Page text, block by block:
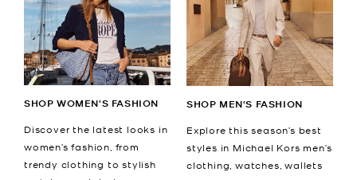
SHOP WOMEN'S FASHION
Discover the latest looks in
women’s fashion, from
trendy clothing to stylish
SHOP MEN'S FASHION
Explore this season’s best
styles in Michael Kors men’s
clothing, watches, wallets